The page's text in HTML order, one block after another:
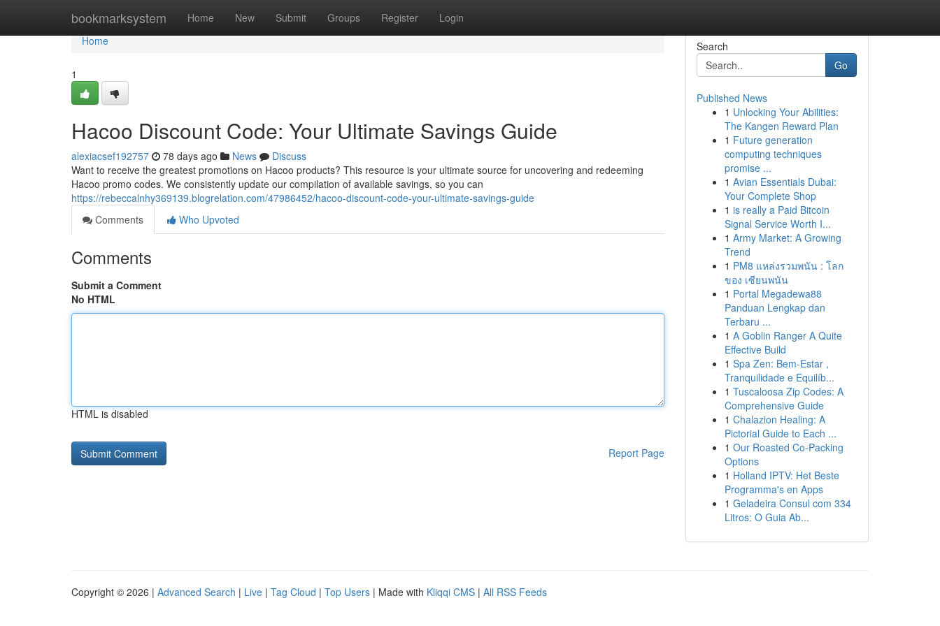
bookmarksystem Home New Submit Groups Register Login
Home
Home
1
Hacoo Discount Code: Your Ultimate Savings Guide
alexiacsef192757 78 days ago News
Discuss
Want to receive the greatest promotions on Hacoo products? This resource is your ultimate source for uncovering and redeeming
Hacoo promo codes. We consistently update our compilation of available savings, so you can
https://rebeccalnhy369139.blogrelation.com/47986452/hacoo-discount-code-your-ultimate-savings-guide
Comments
Who Upvoted
Comments
Submit a Comment
No HTML
HTML is disabled
Report Page
Search
Go
Published News
1 Unlocking Your Abilities:
The Kangen Reward Plan
1 Future generation
computing techniques
promise ...
1 Avian Essentials Dubai:
Your Complete Shop
1 is really a Paid Bitcoin
Signal Service Worth I...
1 Army Market: A Growing
Trend
1 PM8 แหล่งรวมพนัน : โลก
ของ เซียนพนัน
1 Portal Megadewa88
Panduan Lengkap dan
Terbaru ...
1 A Goblin Ranger A Quite
Effective Build
1 Spa Zen: Bem-Estar ,
Tranquilidade e Equilíb...
1 Tuscaloosa Zip Codes: A
Comprehensive Guide
1 Chalazion Healing: A
Pictorial Guide to Each ...
1 Our Roasted Co-Packing
Options
1 Holland IPTV: Het Beste
Programma's en Apps
1 Geladeira Consul com 334
Litros: O Guia Ab...
Copyright © 2026 | Advanced Search | Live | Tag Cloud | Top Users | Made with Kliqqi CMS | All RSS Feeds